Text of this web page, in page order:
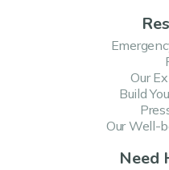
Our
Build
Our Well-
Need